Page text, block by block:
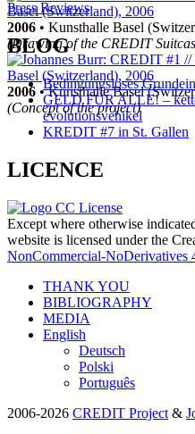
2006 • Kunsthalle Basel
(Drawing of the CREDIT
2006 • Kunsthalle Basel
(Concept of the project)
Page
navigation
Press Reviews
BLOG
Bedingungsloses
GELD FÜR ALLE! –
evolutionsvehikel
KREDIT #7 in St. Gallen
LICENCE
Except where otherwise
website is licensed under the
NonCommercial-NoDerivatives
THANK YOU
BIBLIOGRAPHY
MEDIA
English
Deutsch
Polski
Português
2006-2026 CREDIT Project &